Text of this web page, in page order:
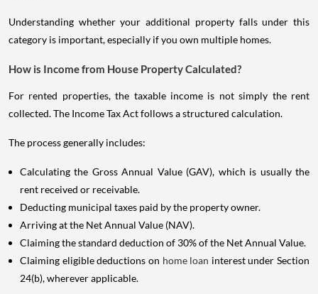
Understanding whether your additional property falls under this
category is important, especially if you own multiple homes.
How is Income from House Property Calculated?
For rented properties, the taxable income is not simply the rent
collected. The Income Tax Act follows a structured calculation.
The process generally includes:
Calculating the Gross Annual Value (GAV), which is usually the
rent received or receivable.
Deducting municipal taxes paid by the property owner.
Arriving at the Net Annual Value (NAV).
Claiming the standard deduction of 30% of the Net Annual Value.
Claiming eligible deductions on home loan interest under Section
24(b), wherever applicable.